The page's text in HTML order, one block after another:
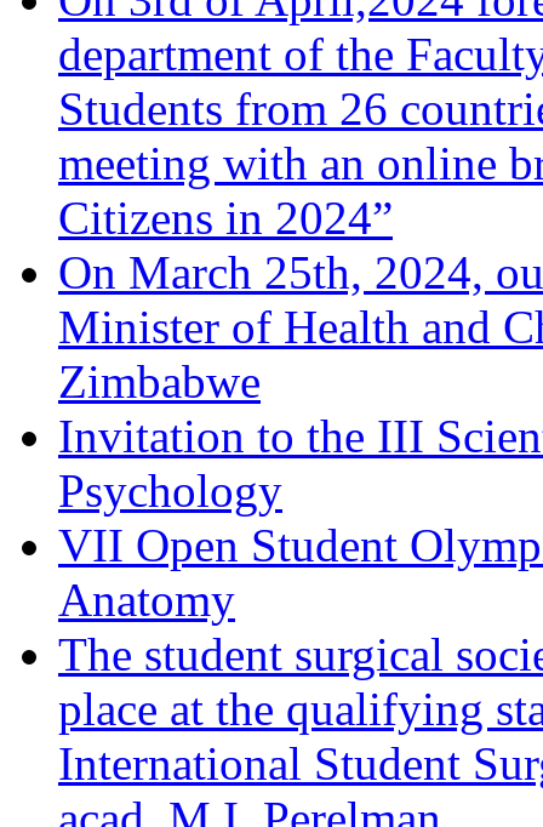
department of the
Students from 26
meeting with an online
Citizens in 2024”
On March 25th, 2024,
Minister of Health and
Zimbabwe
Invitation to the III
Psychology
VII Open Student
Anatomy
The student surgical
place at the qualifying
International Student